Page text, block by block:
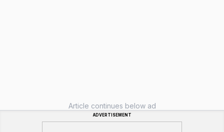
Article continues below ad
ADVERTISEMENT